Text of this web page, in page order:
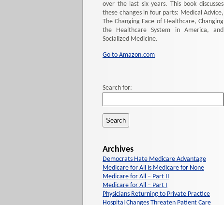
over the last six years. This book discusses
these changes in four parts: Medical Advice,
The Changing Face of Healthcare, Changing
the Healthcare System in America, and
Socialized Medicine.
Go to Amazon.com
Search for:
Archives
Democrats Hate Medicare Advantage
Medicare for All is Medicare for None
Medicare for All – Part II
Medicare for All – Part I
Physicians Returning to Private Practice
Hospital Changes Threaten Patient Care